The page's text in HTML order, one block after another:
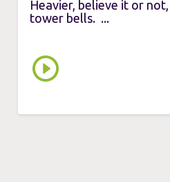
Heavier, believe it or
tower bells. ...